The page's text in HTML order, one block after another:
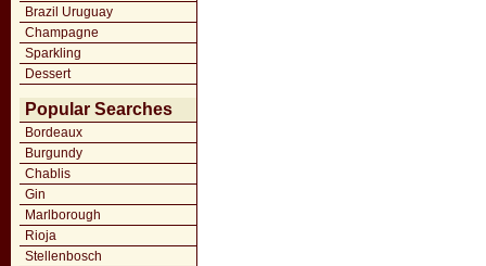
Brazil Uruguay
Champagne
Sparkling
Dessert
Popular Searches
Bordeaux
Burgundy
Chablis
Gin
Marlborough
Rioja
Stellenbosch